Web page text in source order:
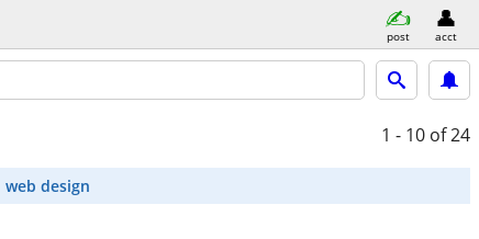
post acct
1 - 10 of 24
web design